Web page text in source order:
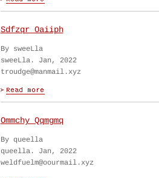
Sdfzqr Oaiiph
By sweeLla
sweeLla. Jan, 2022
troudge@manmail.xyz
Ommchy Qqmgmq
By queella
queella. Jan, 2022
weldfuelm@oourmail.xyz